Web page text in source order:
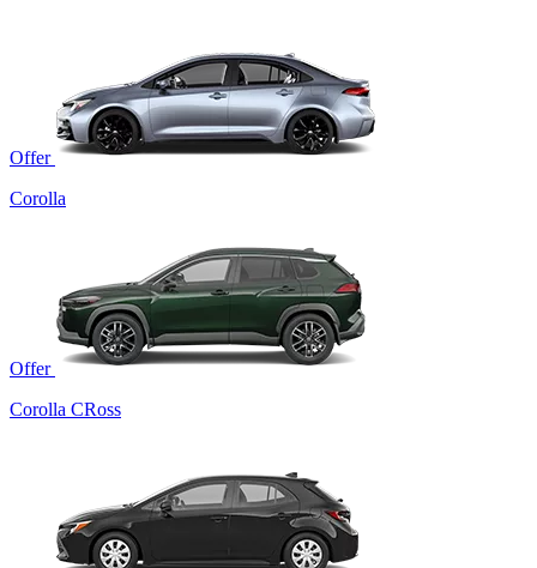
Offer
Corolla
Offer
Corolla CRoss